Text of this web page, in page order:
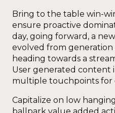
Bring to the table win-
ensure proactive
day, going forward, a
evolved from generation
heading towards a
User generated content
multiple touchpoints for
Capitalize on low